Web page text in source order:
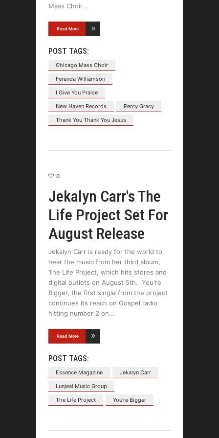
Mass Choir
Read More
POST TAGS:
Chicago Mass Choir
Feranda Williamson
I Give You Praise
New Haven Records
Percy Gracy
Thank You Thank You Jesus
0
Jekalyn Carr's The
Life Project Set For
August Release
Jekalyn Carr is ready for the world to
hear the music from her third album,
The Life Project, which hits stores and
digital outlets on August 5th. You're
Bigger, the first single from the project
continues its reach on Gospel radio
hitting number 2 on
Read More
POST TAGS:
Essence Magazine
Jekalyn Carr
Lunjeal Music Group
The Life Project
You're Bigger